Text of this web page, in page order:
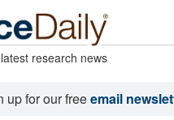
research news
up for our freeemail